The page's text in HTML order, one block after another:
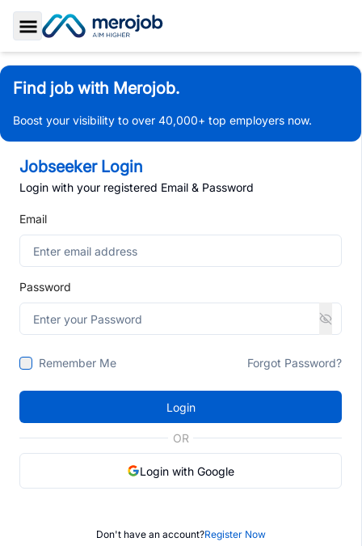
Toggle Sidebar
Find job with Merojob.
Boost your visibility to over 40,000+ top employers now.
Jobseeker Login
Login with your registered Email & Password
Email
Password
Remember Me Forgot Password?
Login
OR
Login with Google
Don't have an account?Register Now